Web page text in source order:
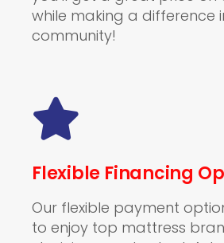
while making a difference
community!
Flexible Financing
Our flexible payment
to enjoy top mattress